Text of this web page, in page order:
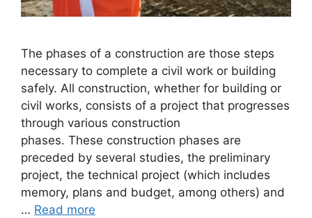
The phases of a construction are those steps
necessary to complete a civil work or building
safely. All construction, whether for building or
civil works, consists of a project that progresses
through various construction
phases. These construction phases are
preceded by several studies, the preliminary
project, the technical project (which includes
memory, plans and budget, among others) and
… Read more